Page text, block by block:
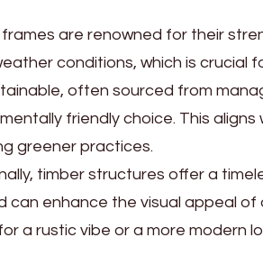
are renowned for their
conditions, which is crucial
often sourced from
friendly choice. This
greener practices.
timber structures offer a
can enhance the visual appeal of
a rustic vibe or a more modern